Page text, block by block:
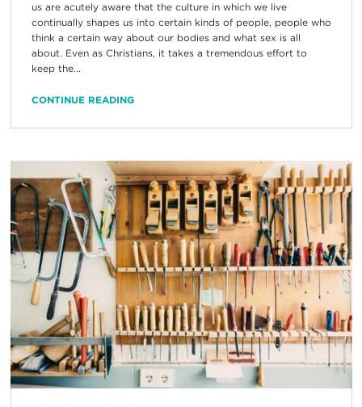
us are acutely aware that the culture in which we live
continually shapes us into certain kinds of people, people who
think a certain way about our bodies and what sex is all
about. Even as Christians, it takes a tremendous effort to
keep the...
CONTINUE READING